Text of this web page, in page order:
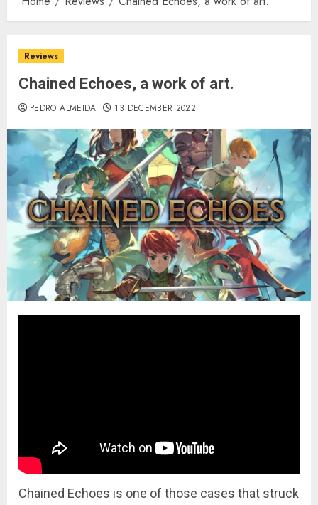
Reviews
Chained Echoes, a work of art.
PEDRO ALMEIDA 13 DECEMBER 2022
Chained Echoes is one of those cases that struck